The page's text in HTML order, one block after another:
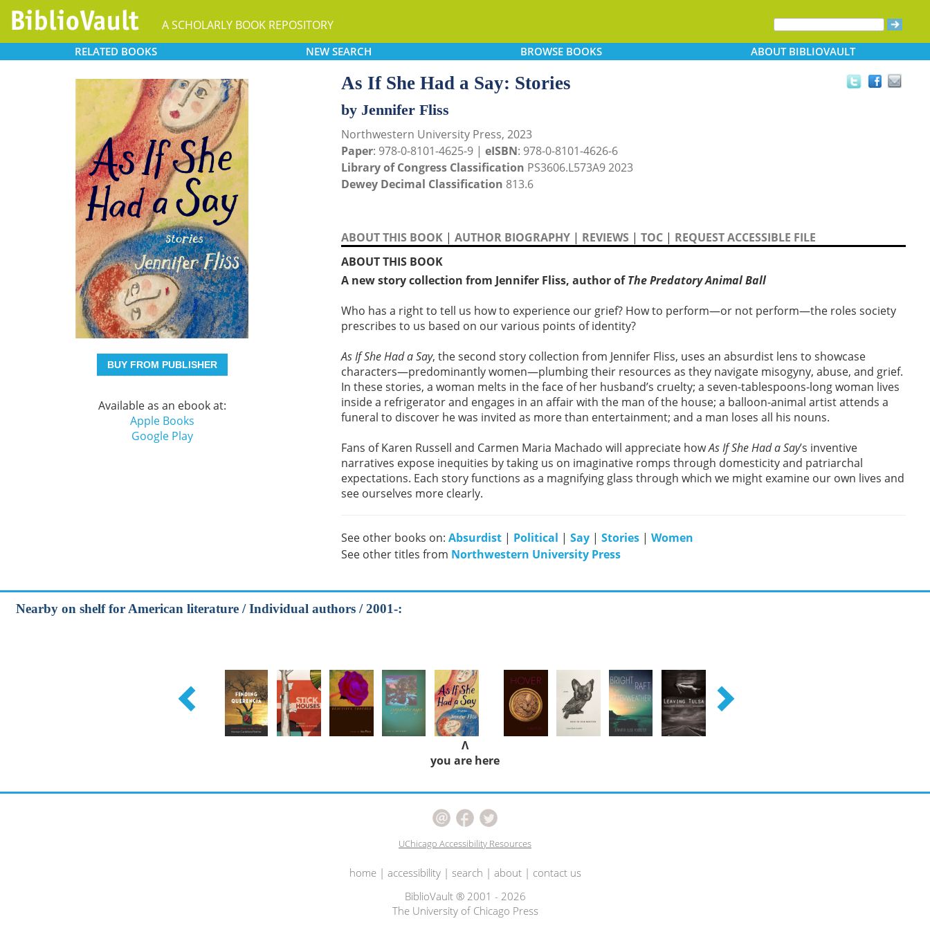
A SCHOLARLY BOOK REPOSITORY
RELATED BOOKS NEW SEARCH BROWSEBOOKS ABOUTBIBLIOVAULT
BUY FROM PUBLISHER
Available as an ebook at:
Apple Books
Google Play
As If She Had a Say: Stories
by Jennifer Fliss
Northwestern University Press, 2023
Paper: 978-0-8101-4625-9 | eISBN: 978-0-8101-4626-6
Library of Congress Classification PS3606.L573A9 2023
Dewey Decimal Classification 813.6
ABOUT THIS BOOK | AUTHOR BIOGRAPHY | REVIEWS | TOC | REQUEST ACCESSIBLE FILE
ABOUT THIS BOOK
A new story collection from Jennifer Fliss, author ofThe Predatory Animal Ball
Who has a right to tell us how to experience our grief? How to perform—or not perform—the roles society
prescribes to us based on our various points of identity?
As If She Had a Say, the second story collection from Jennifer Fliss, uses an absurdist lens to showcase
characters—predominantly women—plumbing their resources as they navigate misogyny, abuse, and grief.
In these stories, a woman melts in the face of her husband’s cruelty; a seven-tablespoons-long woman lives
inside a refrigerator and engages in an affair with the man of the house; a balloon-animal artist attends a
funeral to discover he was invited as more than entertainment; and a man loses all his nouns.
Fans of Karen Russell and Carmen Maria Machado will appreciate howAs If She Had a Say’s inventive
narratives expose inequities by taking us on imaginative romps through domesticity and patriarchal
expectations. Each story functions as a magnifying glass through which we might examine our own lives and
see ourselves more clearly.
See other books on: Absurdist | Political | Say | Stories | Women
See other titles from Northwestern University Press
Nearby on shelf for American literature / Individual authors / 2001-:
Λ
you are here
UChicago Accessibility Resources
home| accessibility| search | about| contact us
BiblioVault ® 2001 - 2026
The University of Chicago Press